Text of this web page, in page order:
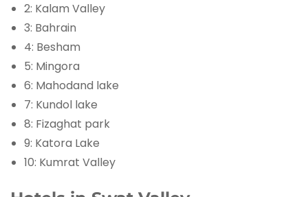
2: Kalam Valley
3: Bahrain
4: Besham
5: Mingora
6: Mahodand lake
7: Kundol lake
8: Fizaghat park
9: Katora Lake
10: Kumrat Valley